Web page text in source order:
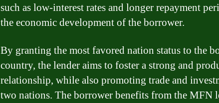
such as low-interest rates and longer repayment
the economic development of the borrower.
By granting the most favored nation status to the
country, the lender aims to foster a strong and
relationship, while also promoting trade and
two nations. The borrower benefits from the MFN